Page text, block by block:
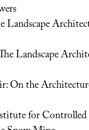
Landscape
Landscape
On the
for Controlled